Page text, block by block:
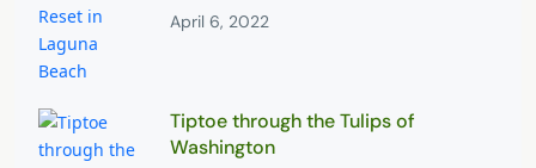
April 6, 2022
Tiptoe through the Tulips of
Washington